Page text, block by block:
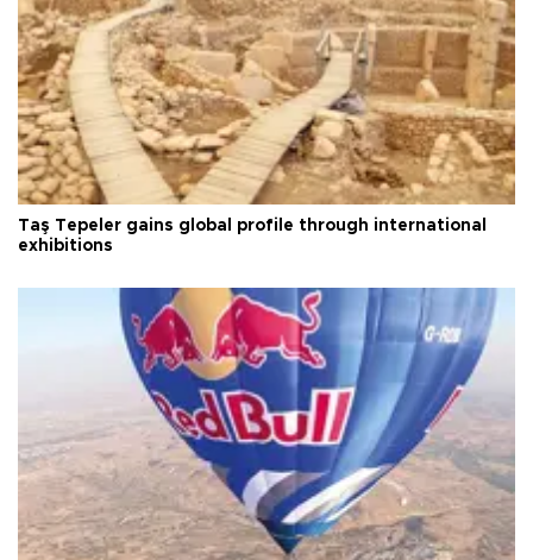
Taş Tepeler gains global profile through international
exhibitions